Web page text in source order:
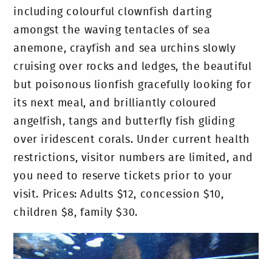
including colourful clownfish darting
amongst the waving tentacles of sea
anemone, crayfish and sea urchins slowly
cruising over rocks and ledges, the beautiful
but poisonous lionfish gracefully looking for
its next meal, and brilliantly coloured
angelfish, tangs and butterfly fish gliding
over iridescent corals. Under current health
restrictions, visitor numbers are limited, and
you need to reserve tickets prior to your
visit. Prices: Adults $12, concession $10,
children $8, family $30.